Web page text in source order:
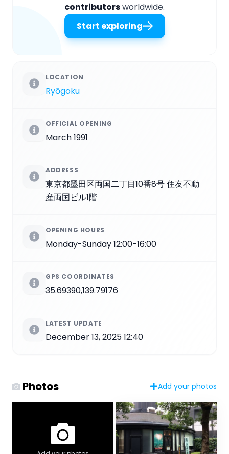
contributorsworldwide.
Start exploring
LOCATION
Ryōgoku
OFFICIAL OPENING
March 1991
ADDRESS
東京都墨田区両国二丁目10番8号 住友不動
産両国ビル1階
OPENING HOURS
Monday-Sunday 12:00-16:00
GPS COORDINATES
35.69390,139.79176
LATEST UPDATE
December 13, 2025 12:40
Photos Add your photos